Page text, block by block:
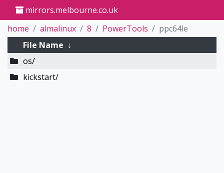
mirrors.melbourne.co.uk
home
almalinux 8 PowerTools
ppc64le
File Name ↓
os/
kickstart/